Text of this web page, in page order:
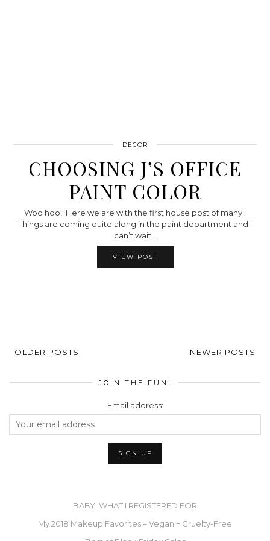
DECOR
CHOOSING J’S OFFICE
PAINT COLOR
Woo hoo! Here we are with the first house post of many.
Things are coming quite along in the paint department and I
can’t wait…
VIEW POST
OLDER POSTS NEWER POSTS
JOIN THE FUN!
Email address:
BABY: WHAT I REGISTERED FOR
My 2018 Makeup Favorites – Vegan + Cruelty-Free